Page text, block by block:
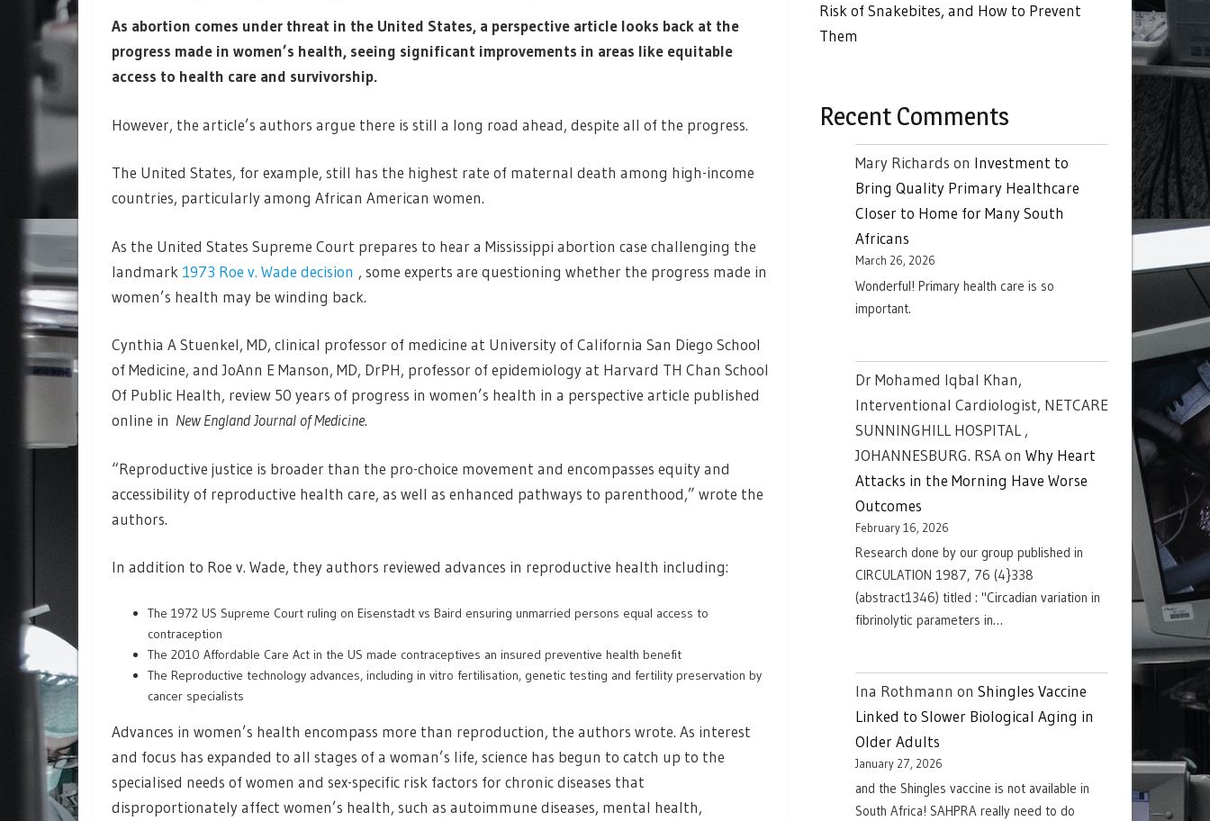
As abortion comes under threat in the United States, a perspective article looks back at the
progress made in women’s health, seeing significant improvements in areas like equitable
access to health care and survivorship.
However, the article’s authors argue there is still a long road ahead, despite all of the progress.
The United States, for example, still has the highest rate of maternal death among high-income
countries, particularly among African American women.
As the United States Supreme Court prepares to hear a Mississippi abortion case challenging the
landmark 1973 Roe v. Wade decision , some experts are questioning whether the progress made in
women’s health may be winding back.
Cynthia A Stuenkel, MD, clinical professor of medicine at University of California San Diego School
of Medicine, and JoAnn E Manson, MD, DrPH, professor of epidemiology at Harvard TH Chan School
Of Public Health, review 50 years of progress in women’s health in a perspective article published
online in New England Journal of Medicine.
“Reproductive justice is broader than the pro-choice movement and encompasses equity and
accessibility of reproductive health care, as well as enhanced pathways to parenthood,” wrote the
authors.
In addition to Roe v. Wade, they authors reviewed advances in reproductive health including:
The 1972 US Supreme Court ruling on Eisenstadt vs Baird ensuring unmarried persons equal access to
contraception
The 2010 Affordable Care Act in the US made contraceptives an insured preventive health benefit
The Reproductive technology advances, including in vitro fertilisation, genetic testing and fertility preservation by
cancer specialists
Advances in women’s health encompass more than reproduction, the authors wrote. As interest
and focus has expanded to all stages of a woman’s life, science has begun to catch up to the
specialised needs of women and sex-specific risk factors for chronic diseases that
disproportionately affect women’s health, such as autoimmune diseases, mental health,
Risk of Snakebites, and How to Prevent
Them
Recent Comments
Mary Richards on Investment to
Bring Quality Primary Healthcare
Closer to Home for Many South
Africans
March 26, 2026
Wonderful! Primary health care is so
important.
Dr Mohamed Iqbal Khan,
Interventional Cardiologist, NETCARE
SUNNINGHILL HOSPITAL ,
JOHANNESBURG. RSAon Why Heart
Attacks in the Morning Have Worse
Outcomes
February 16, 2026
Research done by our group published in
CIRCULATION 1987, 76 (4}338
(abstract1346) titled : "Circadian variation in
fibrinolytic parameters in…
Ina Rothmann on Shingles Vaccine
Linked to Slower Biological Aging in
Older Adults
January 27, 2026
and the Shingles vaccine is not available in
South Africa! SAHPRA really need to do